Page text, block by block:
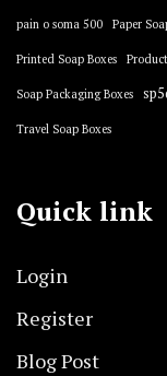
pain o soma 500 Paper
Printed Soap Boxes
Soap Packaging Boxes
Travel Soap Boxes
Quick link
Login
Register
Blog Post